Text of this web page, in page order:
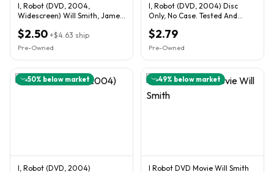
I, Robot (DVD, 2004,
Widescreen) Will Smith, James
$2.50 +$4.63 ship
Pre-Owned
I, Robot (DVD, 2004) Disc
Only, No Case. Tested And
$2.79
Pre-Owned
50% below market
I, Robot (DVD, 2004)
49% below market
I Robot DVD Movie Will Smith